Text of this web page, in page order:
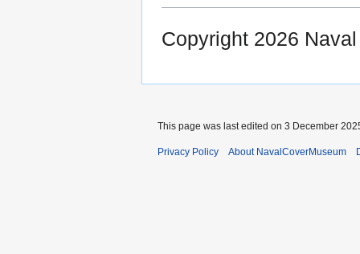
Copyright 2026
This page was last edited on 3 December
Privacy Policy About NavalCoverMuseum